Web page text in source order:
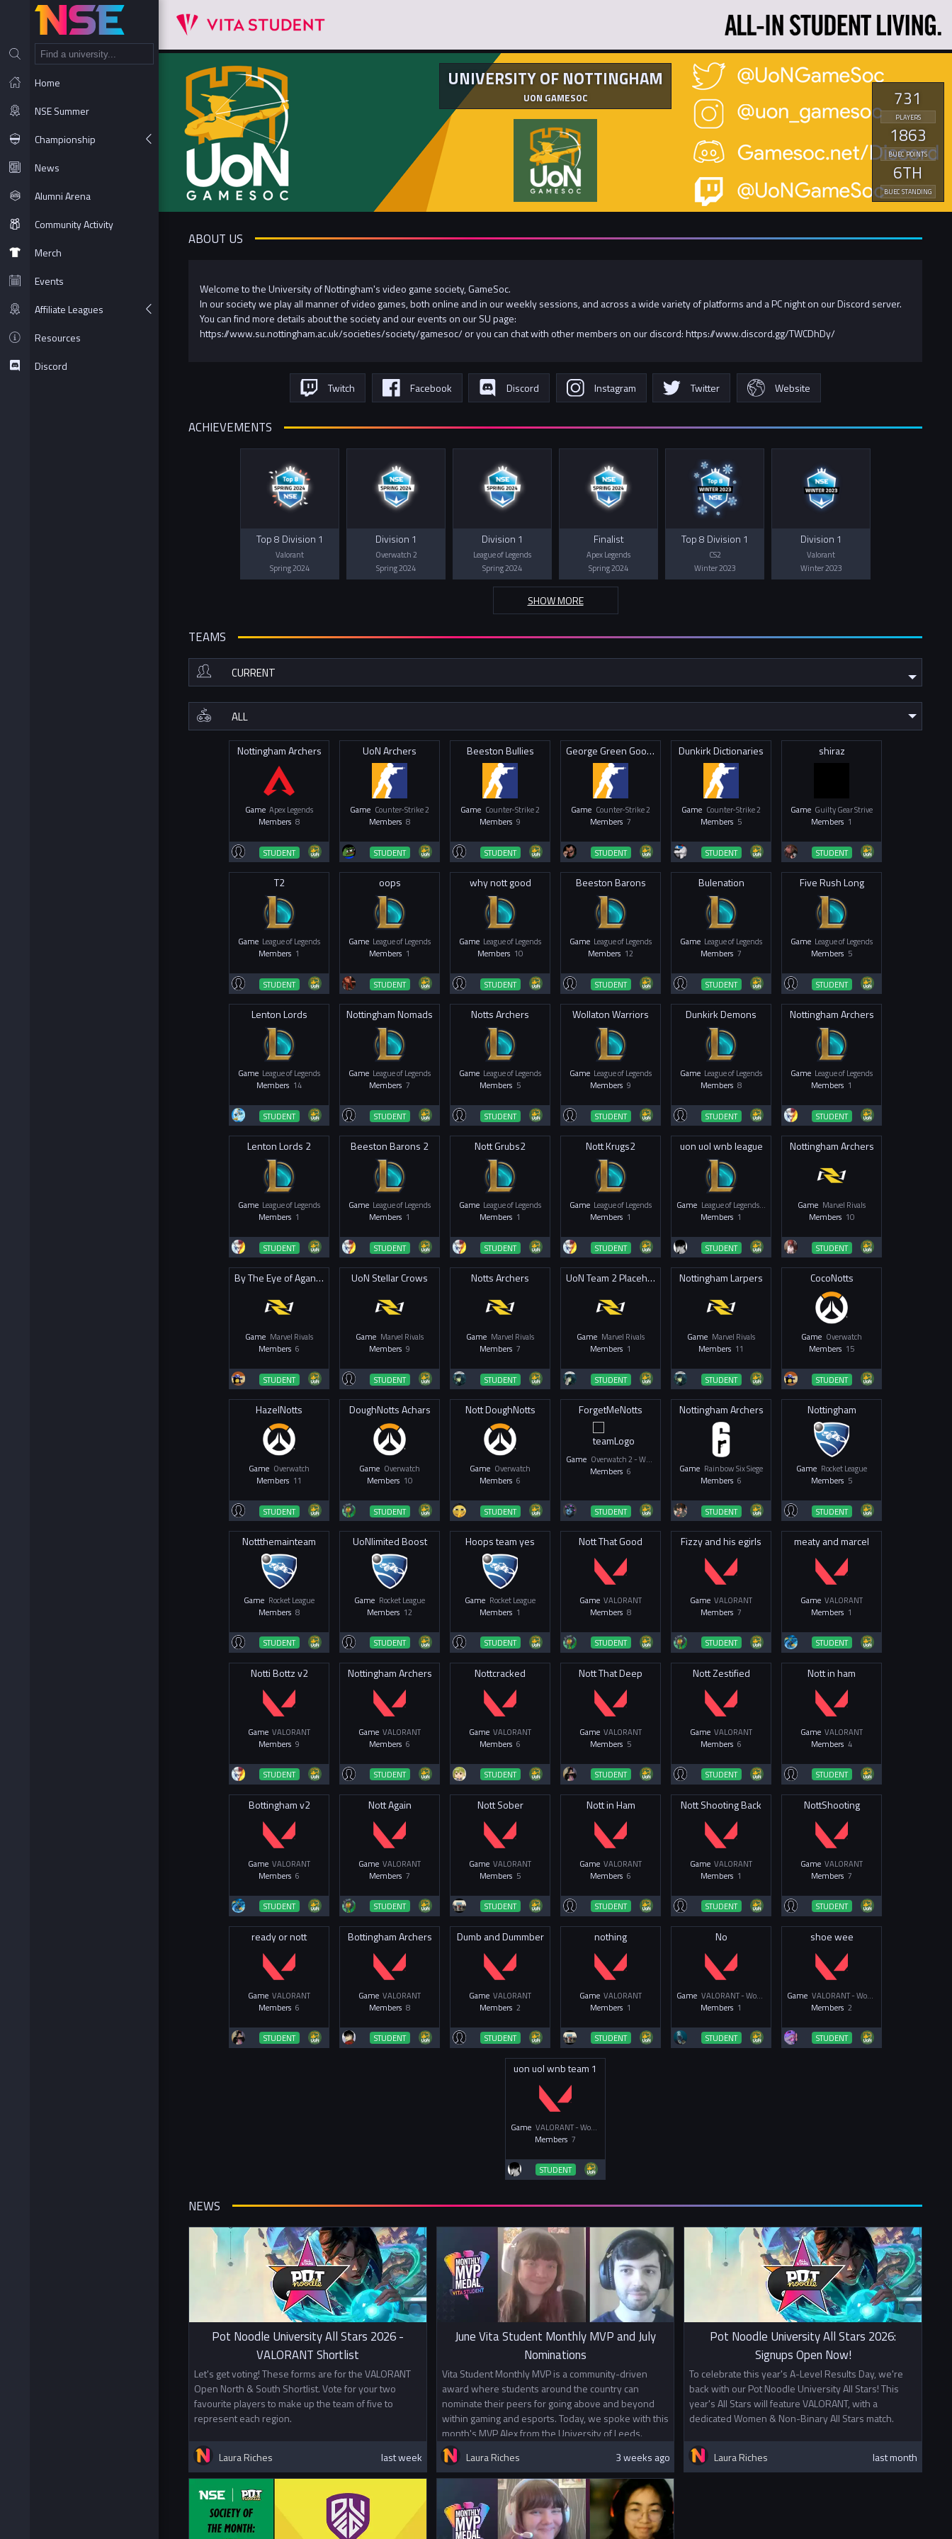
Home
NSE Summer
Championship
News
Alumni Arena
Community Activity
Merch
Events
Affiliate Leagues
Resources
Discord
UNIVERSITY OF NOTTINGHAM
UON GAMESOC 731
PLAYERS
1863
BUEC POINTS
6TH
BUEC STANDING
ABOUT US
Welcome to the University of Nottingham's video game society, GameSoc.
In our society we play all manner of video games, both online and in our weekly sessions, and across a wide variety of platforms and a PC night on our Discord server.
You can find more details about the society and our events on our SU page:
https://www.su.nottingham.ac.uk/societies/society/gamesoc/ or you can chat with other members on our discord: https://www.discord.gg/TWCDhDy/
Twitch Facebook Discord Instagram Twitter Website
ACHIEVEMENTS
Top 8 Division 1
Valorant
Spring 2024
Division 1
Overwatch 2
Spring 2024
Division 1
League of Legends
Spring 2024
Finalist
Apex Legends
Spring 2024
Top 8 Division 1
CS2
Winter 2023
Division 1
Valorant
Winter 2023
SHOW MORE
TEAMS
Nottingham Archers
Game Apex Legends
Members 8
STUDENT
UoN Archers
Game Counter-Strike 2
Members 8
STUDENT
Beeston Bullies
Game Counter-Strike 2
Members 9
STUDENT
George Green Goons
Game Counter-Strike 2
Members 7
STUDENT
Dunkirk Dictionaries
Game Counter-Strike 2
Members 5
STUDENT
shiraz
Game Guilty Gear Strive
Members 1
STUDENT
T2
Game League of Legends
Members 1
STUDENT
oops
Game League of Legends
Members 1
STUDENT
why nott good
Game League of Legends
Members 10
STUDENT
Beeston Barons
Game League of Legends
Members 12
STUDENT
Bulenation
Game League of Legends
Members 7
STUDENT
Five Rush Long
Game League of Legends
Members 5
STUDENT
Lenton Lords
Game League of Legends
Members 14
STUDENT
Nottingham Nomads
Game League of Legends
Members 7
STUDENT
Notts Archers
Game League of Legends
Members 5
STUDENT
Wollaton Warriors
Game League of Legends
Members 9
STUDENT
Dunkirk Demons
Game League of Legends
Members 8
STUDENT
Nottingham Archers
Game League of Legends
Members 1
STUDENT
Lenton Lords 2
Game League of Legends
Members 1
STUDENT
Beeston Barons 2
Game League of Legends
Members 1
STUDENT
Nott Grubs2
Game League of Legends
Members 1
STUDENT
Nott Krugs2
Game League of Legends
Members 1
STUDENT
uon uol wnb league
Game
League of Legends - Women & Non-Binary
Members 1
STUDENT
Nottingham Archers
Game Marvel Rivals
Members 10
STUDENT
By The Eye of Aganotto
Game Marvel Rivals
Members 6
STUDENT
UoN Stellar Crows
Game Marvel Rivals
Members 9
STUDENT
Notts Archers
Game Marvel Rivals
Members 7
STUDENT
UoN Team 2 Placeholder
Game Marvel Rivals
Members 1
STUDENT
Nottingham Larpers
Game Marvel Rivals
Members 11
STUDENT
CocoNotts
Game Overwatch
Members 15
STUDENT
HazelNotts
Game Overwatch
Members 11
STUDENT
DoughNotts Achars
Game Overwatch
Members 10
STUDENT
Nott DoughNotts
Game Overwatch
Members 6
STUDENT
ForgetMeNotts
Game
Overwatch 2 - Women & Non-Binary
Members 6
STUDENT
Nottingham Archers
Game Rainbow Six Siege
Members 6
STUDENT
Nottingham
Game Rocket League
Members 5
STUDENT
Nottthemainteam
Game Rocket League
Members 8
STUDENT
UoNlimited Boost
Game Rocket League
Members 12
STUDENT
Hoops team yes
Game Rocket League
Members 1
STUDENT
Nott That Good
Game VALORANT
Members 8
STUDENT
Fizzy and his egirls
Game VALORANT
Members 7
STUDENT
meaty and marcel
Game VALORANT
Members 1
STUDENT
Notti Bottz v2
Game VALORANT
Members 9
STUDENT
Nottingham Archers
Game VALORANT
Members 6
STUDENT
Nottcracked
Game VALORANT
Members 6
STUDENT
Nott That Deep
Game VALORANT
Members 5
STUDENT
Nott Zestified
Game VALORANT
Members 6
STUDENT
Nott in ham
Game VALORANT
Members 4
STUDENT
Bottingham v2
Game VALORANT
Members 6
STUDENT
Nott Again
Game VALORANT
Members 7
STUDENT
Nott Sober
Game VALORANT
Members 5
STUDENT
Nott in Ham
Game VALORANT
Members 6
STUDENT
Nott Shooting Back
Game VALORANT
Members 1
STUDENT
NottShooting
Game VALORANT
Members 7
STUDENT
ready or nott
Game VALORANT
Members 6
STUDENT
Bottingham Archers
Game VALORANT
Members 8
STUDENT
Dumb and Dummber
Game VALORANT
Members 2
STUDENT
nothing
Game VALORANT
Members 1
STUDENT
No
Game
VALORANT - Women & Non-Binary
Members 1
STUDENT
shoe wee
Game
VALORANT - Women & Non-Binary
Members 2
STUDENT
uon uol wnb team 1
Game
VALORANT - Women & Non-Binary
Members 7
STUDENT
NEWS
Pot Noodle University All Stars 2026 -
VALORANT Shortlist
Let's get voting! These forms are for the VALORANT
Open North & South Shortlist. Vote for your two
favourite players to make up the team of five to
represent each region.
Laura Riches last week
June Vita Student Monthly MVP and July
Nominations
Vita Student Monthly MVP is a community-driven
award where students around the country can
nominate their peers for going above and beyond
within gaming and esports. Today, we spoke with this
month's MVP Alex from the University of Leeds.
Laura Riches
3 weeks ago
Pot Noodle University All Stars 2026:
Signups Open Now!
To celebrate this year's A-Level Results Day, we're
back with our Pot Noodle University All Stars! This
year's All Stars will feature VALORANT, with a
dedicated Women & Non-Binary All Stars match.
Laura Riches last month